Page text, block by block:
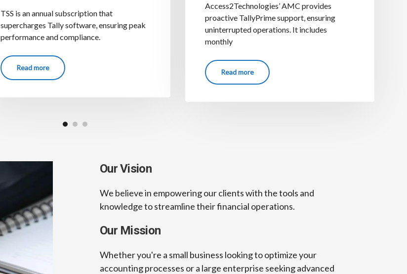
TSS is an annual subscription that
supercharges Tally software, ensuring peak
performance and compliance.
Read more
Access2Technologies’ AMC provides
proactive TallyPrime support, ensuring
uninterrupted operations. It includes
monthly
Read more
Our Vision
We believe in empowering our clients with the tools and
knowledge to streamline their financial operations.
Our Mission
Whether you're a small business looking to optimize your
accounting processes or a large enterprise seeking advanced